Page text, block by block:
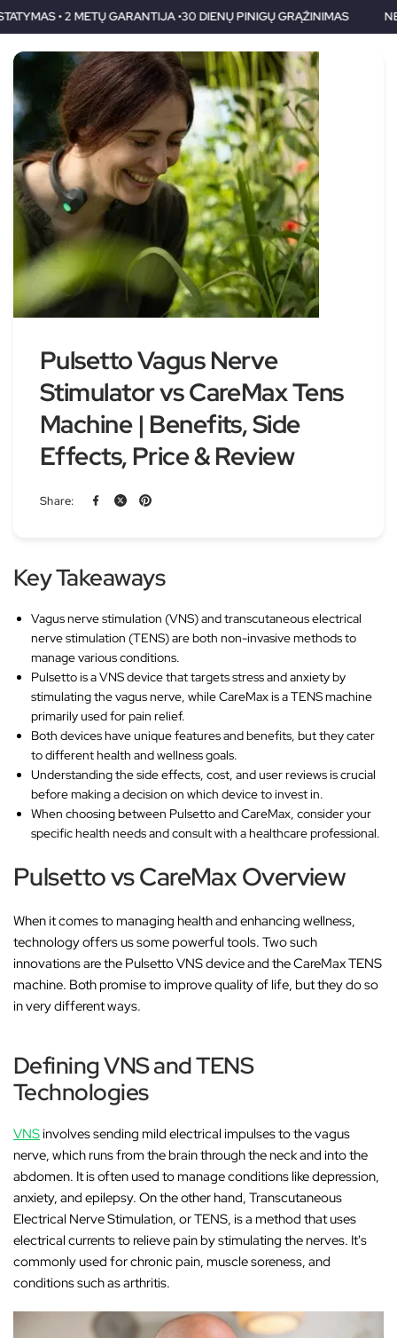
•30 DIENŲ PINIGŲ GRĄŽINIMAS NEMOKAMAS
Pulsetto Vagus Nerve
Stimulator vs CareMax Tens
Machine | Benefits, Side
Effects, Price & Review
Share:
Key Takeaways
Vagus nerve stimulation (VNS) and transcutaneous electrical
nerve stimulation (TENS) are both non-invasive methods to
manage various conditions.
Pulsetto is a VNS device that targets stress and anxiety by
stimulating the vagus nerve, while CareMax is a TENS machine
primarily used for pain relief.
Both devices have unique features and benefits, but they cater
to different health and wellness goals.
Understanding the side effects, cost, and user reviews is crucial
before making a decision on which device to invest in.
When choosing between Pulsetto and CareMax, consider your
specific health needs and consult with a healthcare professional.
Pulsetto vs CareMax Overview
When it comes to managing health and enhancing wellness,
technology offers us some powerful tools. Two such
innovations are the Pulsetto VNS device and the CareMax TENS
machine. Both promise to improve quality of life, but they do so
in very different ways.
Defining VNS and TENS
Technologies
VNSinvolves sending mild electrical impulses to the vagus
nerve, which runs from the brain through the neck and into the
abdomen. It is often used to manage conditions like depression,
anxiety, and epilepsy. On the other hand, Transcutaneous
Electrical Nerve Stimulation, or TENS, is a method that uses
electrical currents to relieve pain by stimulating the nerves. It's
commonly used for chronic pain, muscle soreness, and
conditions such as arthritis.